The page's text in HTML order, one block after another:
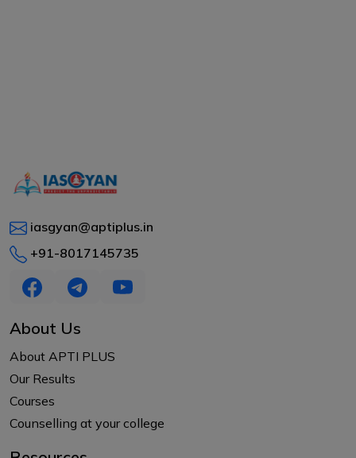
iasgyan@aptiplus.in
+91-8017145735
About Us
About APTI PLUS
Our Results
Courses
Counselling at your college